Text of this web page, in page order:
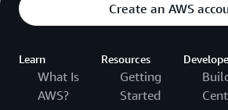
Create an AWS
Learn
What Is
AWS?
Resources
Getting
Started